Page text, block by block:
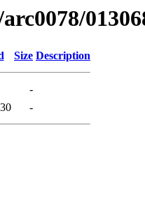
Size Description
-
-